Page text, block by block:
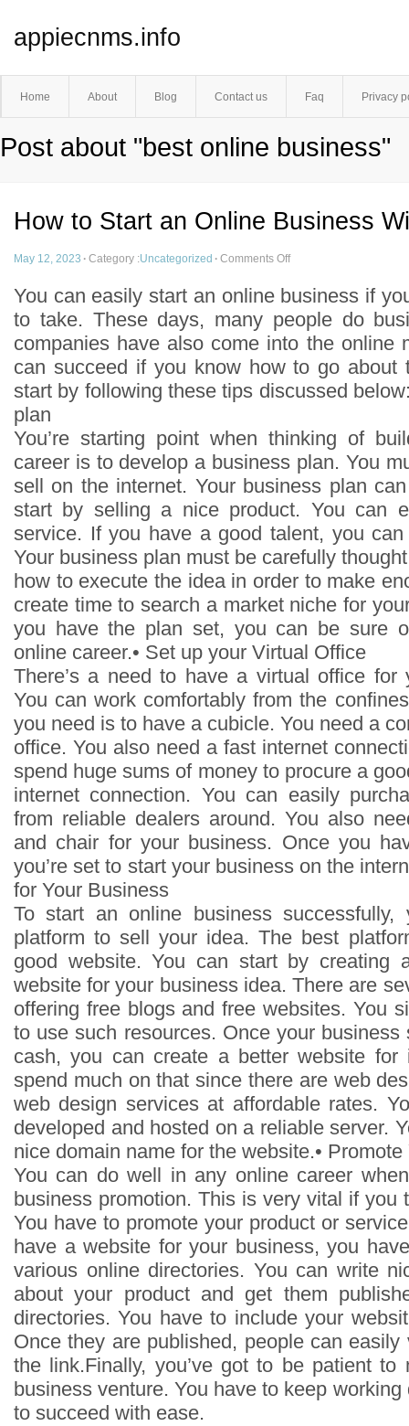
appiecnms.info
Home About Blog Contact us Faq Privacy
Post about "best online business"
How to Start an Online Business
May 12, 2023 · Category :Uncategorized · Comments Off
You can easily start an online business if
to take. These days, many people do
companies have also come into the online
can succeed if you know how to go about
start by following these tips discussed
plan
You’re starting point when thinking of
career is to develop a business plan. You
sell on the internet. Your business plan
start by selling a nice product. You can
service. If you have a good talent, you
Your business plan must be carefully
how to execute the idea in order to make
create time to search a market niche for
you have the plan set, you can be sure
online career.• Set up your Virtual Office
There’s a need to have a virtual office for
You can work comfortably from the
you need is to have a cubicle. You need a
office. You also need a fast internet
spend huge sums of money to procure a
internet connection. You can easily
from reliable dealers around. You also
and chair for your business. Once you
you’re set to start your business on the
for Your Business
To start an online business
platform to sell your idea. The best
good website. You can start by creating
website for your business idea. There are
offering free blogs and free websites. You
to use such resources. Once your
cash, you can create a better website for
spend much on that since there are web
web design services at affordable rates.
developed and hosted on a reliable server.
nice domain name for the website.•
You can do well in any online career
business promotion. This is very vital if you
You have to promote your product or
have a website for your business, you
various online directories. You can write
about your product and get them
directories. You have to include your
Once they are published, people can
the link.Finally, you’ve got to be patient
business venture. You have to keep
to succeed with ease.